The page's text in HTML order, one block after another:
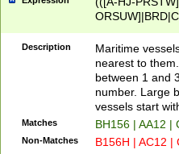
{0,2})|([1-9][0-
Description
Maritime
nearest to
between 1 and
number. Large
vessels start
Matches BH156 | AA12 |
Non-Matches B156H | AC12 |